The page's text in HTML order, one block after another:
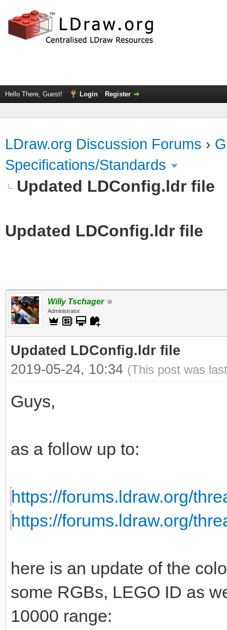
Hello There, Guest! Login Register
LDraw.org Discussion Forums ›
Specifications/Standards
Updated LDConfig.ldr file
Updated LDConfig.ldr file
Willy Tschager
Administrator
Updated LDConfig.ldr file
2019-05-24, 10:34 (This post was
Guys,
as a follow up to:
https://forums.ldraw.org/
https://forums.ldraw.org/
here is an update of the
some RGBs, LEGO ID as
10000 range: